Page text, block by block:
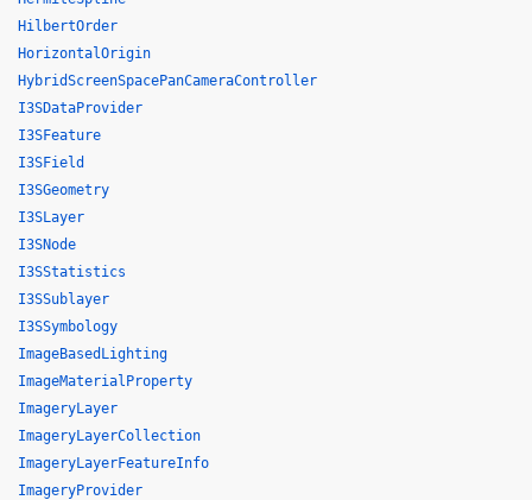
HilbertOrder
HorizontalOrigin
HybridScreenSpacePanCameraController
I3SDataProvider
I3SFeature
I3SField
I3SGeometry
I3SLayer
I3SNode
I3SStatistics
I3SSublayer
I3SSymbology
ImageBasedLighting
ImageMaterialProperty
ImageryLayer
ImageryLayerCollection
ImageryLayerFeatureInfo
ImageryProvider